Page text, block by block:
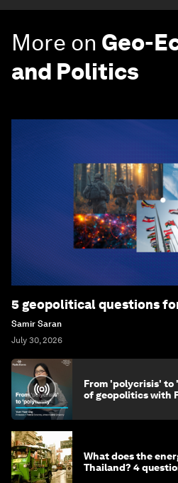
More on Geo-
and Politics
5 geopolitical questions
Samir Saran
July 30, 2026
From 'polycrisis'
of geopolitics with
What does the
Thailand? 4